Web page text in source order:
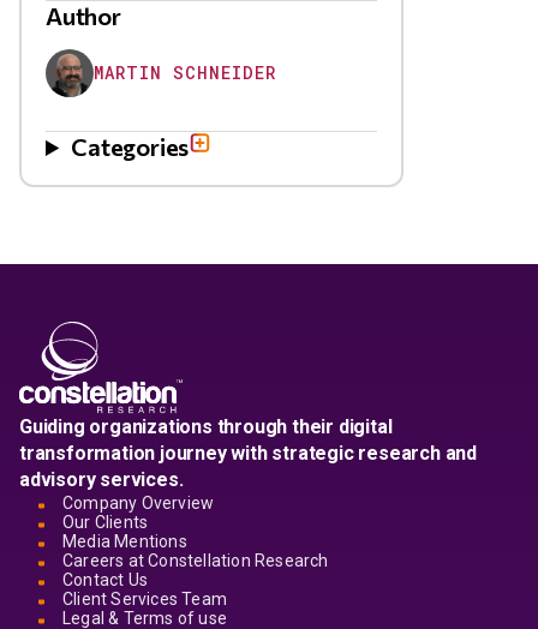
Author
MARTIN SCHNEIDER
Categories
Guiding organizations through their digital
transformation journey with strategic research and
advisory services.
Company Overview
Our Clients
Media Mentions
Careers at Constellation Research
Contact Us
Client Services Team
Legal & Terms of use